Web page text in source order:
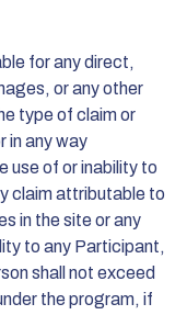
for any direct,
or any other
type of claim or
in any way
use of or inability to
claim attributable to
in the site or any
to any Participant,
shall not exceed
the program, if